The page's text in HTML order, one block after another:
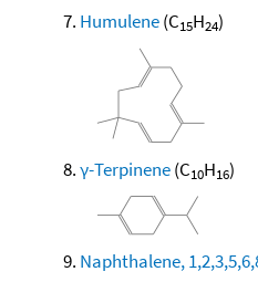
Humulene(C15H24)
γ-Terpinene(C10H16)
Naphthalene,